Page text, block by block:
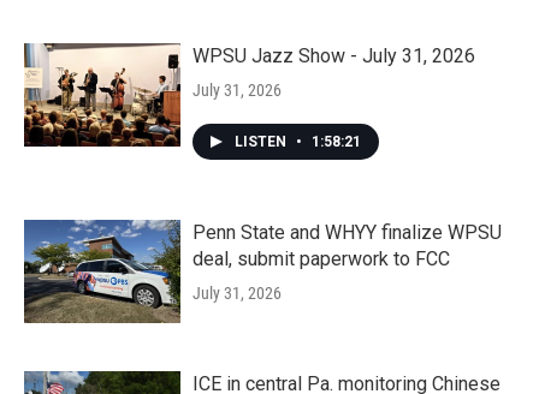
WPSU Jazz Show - July 31, 2026
July 31, 2026
LISTEN • 1:58:21
Penn State and WHYY finalize WPSU
deal, submit paperwork to FCC
July 31, 2026
ICE in central Pa. monitoring Chinese